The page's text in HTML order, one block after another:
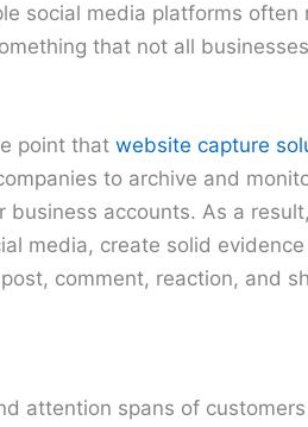
social media platforms
that not all
point that website capture
to archive and
accounts. As a
media, create solid
comment, reaction, and
attention spans of